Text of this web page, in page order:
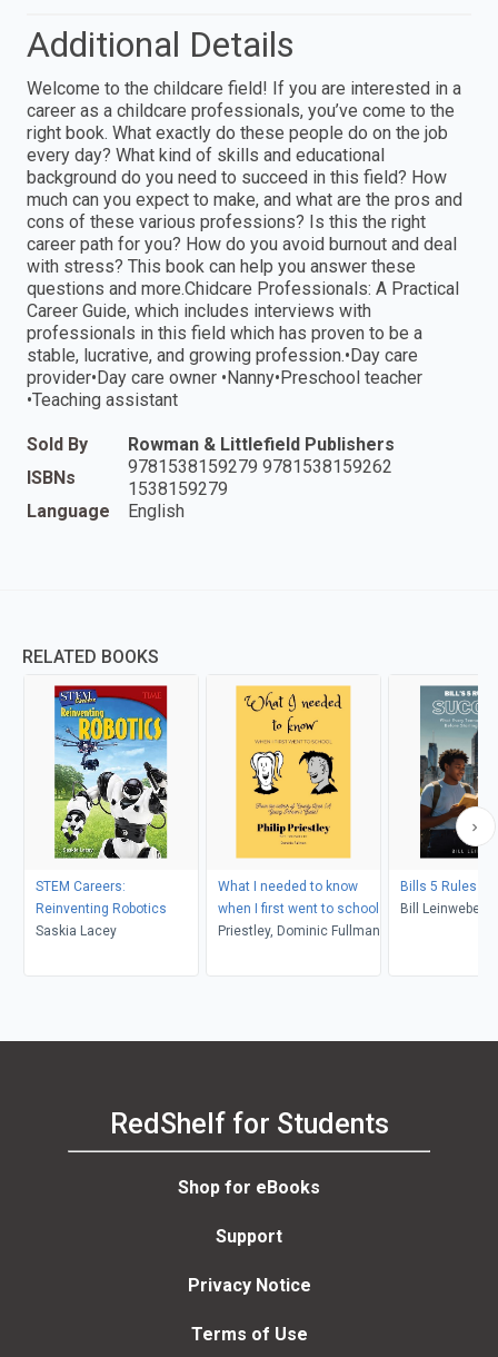
Additional Details
Welcome to the childcare field! If you are interested in a
career as a childcare professionals, you’ve come to the
right book. What exactly do these people do on the job
every day? What kind of skills and educational
background do you need to succeed in this field? How
much can you expect to make, and what are the pros and
cons of these various professions? Is this the right
career path for you? How do you avoid burnout and deal
with stress? This book can help you answer these
questions and more.Chidcare Professionals: A Practical
Career Guide, which includes interviews with
professionals in this field which has proven to be a
stable, lucrative, and growing profession.•Day care
provider•Day care owner •Nanny•Preschool teacher
•Teaching assistant
Sold By
Rowman & Littlefield Publishers
ISBNs
9781538159279 9781538159262
1538159279
Language
English
RELATED BOOKS
STEM Careers:
Reinventing Robotics
Saskia Lacey
What I needed to know
when I first went to school
Priestley, Dominic Fullman
Bills 5 Rules
Bill Leinweber
RedShelf for Students
Shop for eBooks
Support
Privacy Notice
Terms of Use